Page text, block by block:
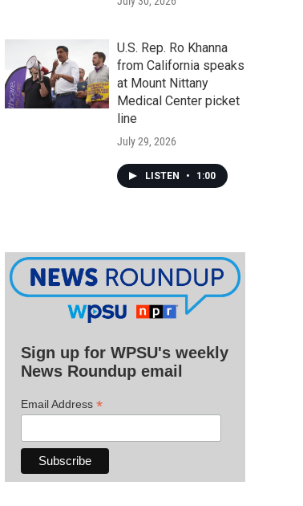
U.S. Rep. Ro Khanna
from California speaks
at Mount Nittany
Medical Center picket
line
July 29, 2026
LISTEN • 1:00
Sign up for WPSU's weekly
News Roundup email
Email Address *